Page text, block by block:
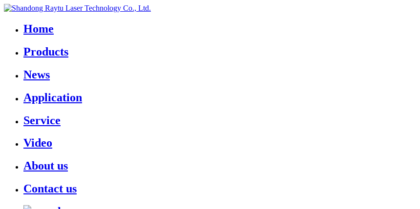
Home
Products
News
Application
Service
Video
About us
Contact us